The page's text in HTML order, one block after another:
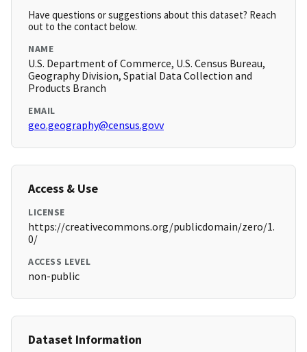
Have questions or suggestions about this dataset? Reach
out to the contact below.
NAME
U.S. Department of Commerce, U.S. Census Bureau,
Geography Division, Spatial Data Collection and
Products Branch
EMAIL
geo.geography@census.govv
Access & Use
LICENSE
https://creativecommons.org/publicdomain/zero/1.
0/
ACCESS LEVEL
non-public
Dataset Information